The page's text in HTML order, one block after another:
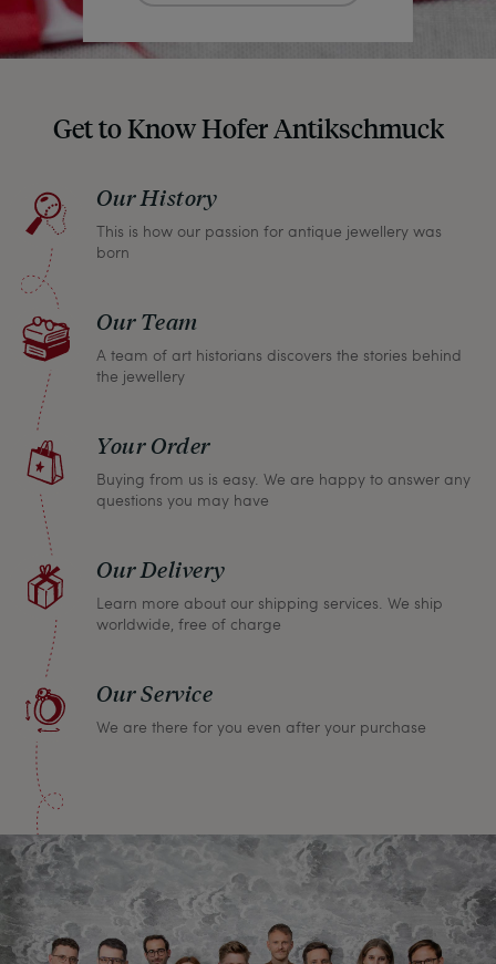
Get to Know Hofer Antikschmuck
Our History
This is how our passion for antique jewellery was
born
Our Team
A team of art historians discovers the stories behind
the jewellery
Your Order
Buying from us is easy. We are happy to answer any
questions you may have
Our Delivery
Learn more about our shipping services. We ship
worldwide, free of charge
Our Service
We are there for you even after your purchase